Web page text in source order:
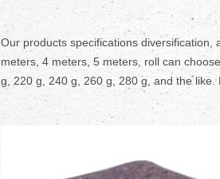
Our products specifications
meters, 4 meters, 5 meters, roll can
g, 220 g, 240 g, 260 g, 280 g, and the